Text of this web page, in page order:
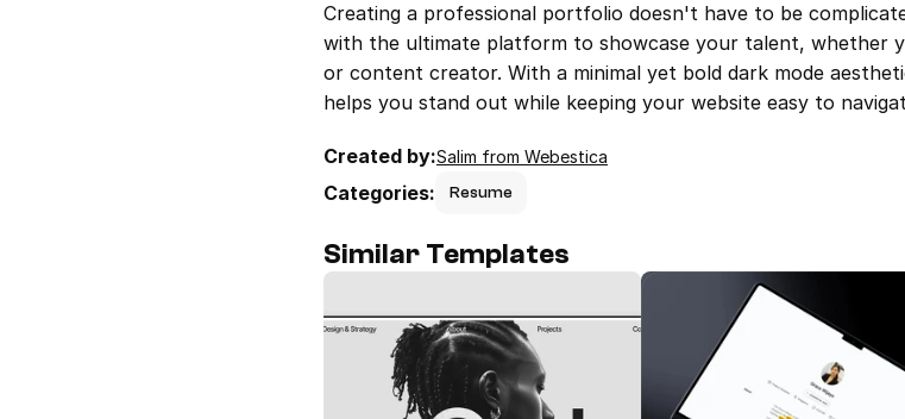
Creating a professional portfolio doesn't have to be
with the ultimate platform to showcase your talent, whether
or content creator. With a minimal yet bold dark mode
helps you stand out while keeping your website easy to
Created by:Salim from Webestica
Categories: Resume
Similar Templates
TD_Alexfolio — Portfolio for
Creatives/Designers